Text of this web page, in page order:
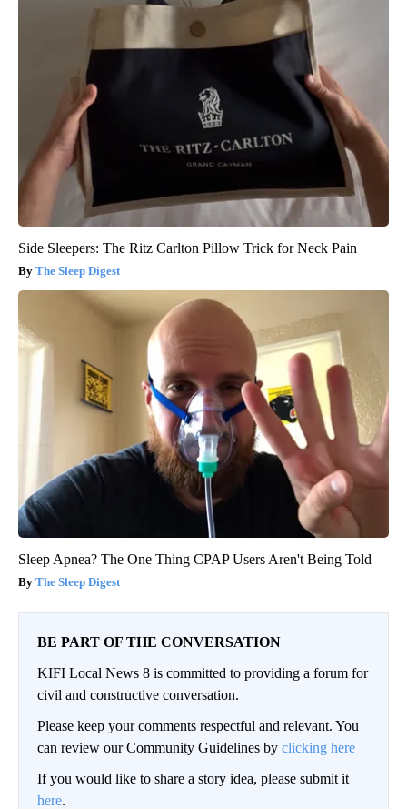
Side Sleepers: The Ritz Carlton Pillow Trick for Neck Pain
The Sleep Digest
Sleep Apnea? The One Thing CPAP Users Aren't Being Told
The Sleep Digest
BE PART OF THE CONVERSATION
KIFI Local News 8 is committed to providing a forum for
civil and constructive conversation.
Please keep your comments respectful and relevant. You
can review our Community Guidelines by clicking here
If you would like to share a story idea, please submit it
here.